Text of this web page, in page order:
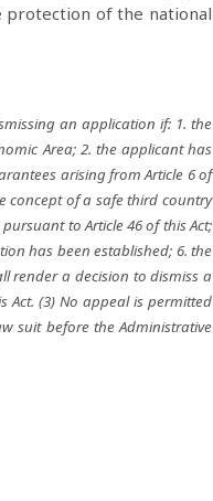
protection of the national
an application if: 1. the
Area; 2. the applicant has
arising from Article 6 of
concept of a safe third country
to Article 46 of this Act;
has been established; 6. the
render a decision to dismiss a
Act. (3) No appeal is permitted
suit before the Administrative